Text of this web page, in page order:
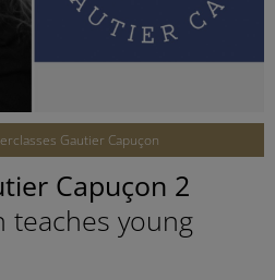
Gautier Capuçon
Capuçon 2
teaches young